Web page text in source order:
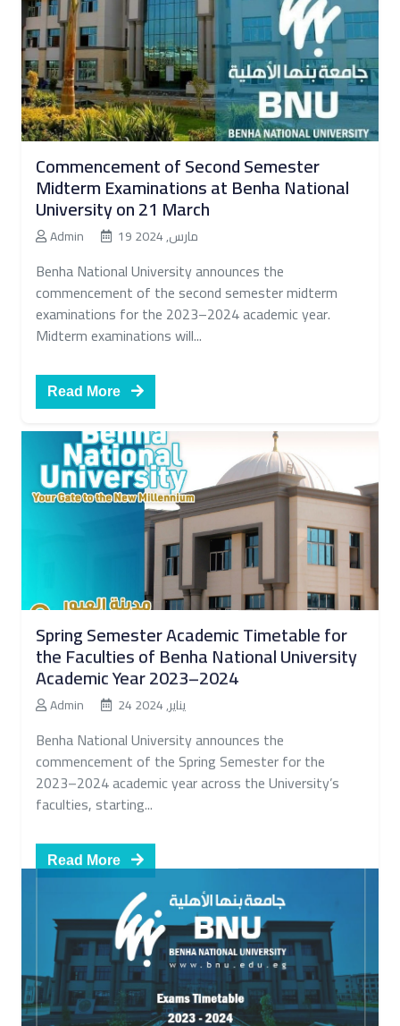
Commencement of Second Semester
Midterm Examinations at Benha National
University on 21 March
Admin 19 مارس, 2024
Benha National University announces the
commencement of the second semester midterm
examinations for the 2023–2024 academic year.
Midterm examinations will...
Read More
Spring Semester Academic Timetable for
the Faculties of Benha National University
Academic Year 2023–2024
24 يناير, 2024
Benha National University announces the
commencement of the Spring Semester for the
2023–2024 academic year across the University’s
faculties, starting...
Read More